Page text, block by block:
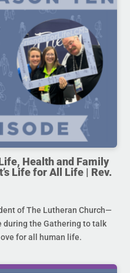
Health and Family
Life for All Life | Rev.
of The Lutheran Church—
during the Gathering to talk
for all human life.